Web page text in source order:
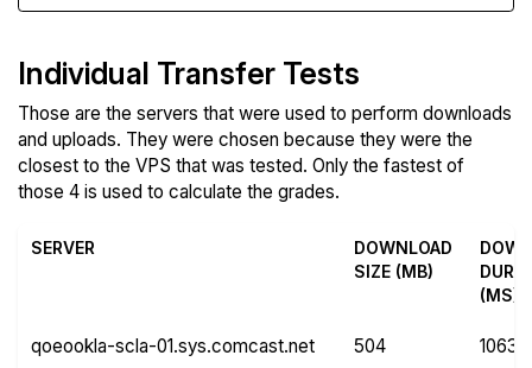
Individual Transfer Tests
Those are the servers that were used to perform downloads
and uploads. They were chosen because they were the
closest to the VPS that was tested. Only the fastest of
those 4 is used to calculate the grades.
SERVER
DOWNLOAD
SIZE (MB)
(MS)
qoeookla-scla-01.sys.comcast.net 504 10632